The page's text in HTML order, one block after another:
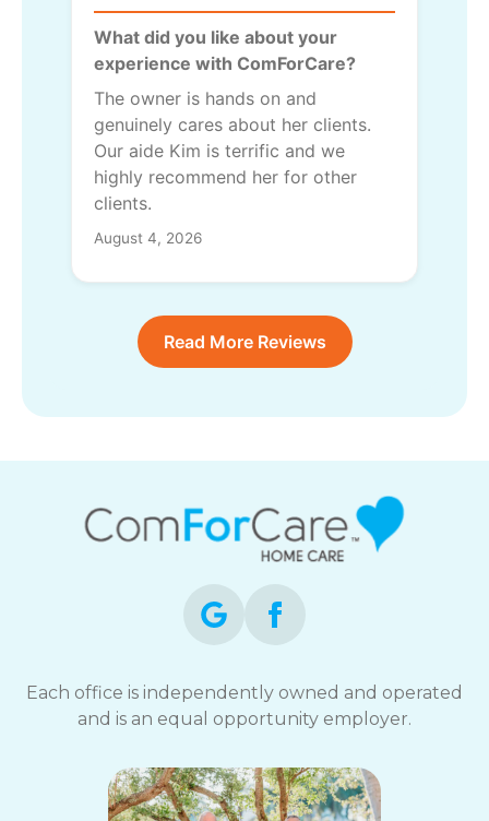
What did you like about your
experience with ComForCare?
The owner is hands on and
genuinely cares about her clients.
Our aide Kim is terrific and we
highly recommend her for other
clients.
August 4, 2026
Read More Reviews
Each office is independently owned and operated
and is an equal opportunity employer.